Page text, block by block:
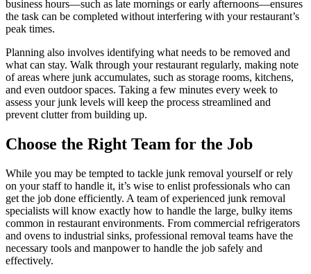
business hours—such as late mornings or early afternoons—ensures
the task can be completed without interfering with your restaurant’s
peak times.
Planning also involves identifying what needs to be removed and
what can stay. Walk through your restaurant regularly, making note
of areas where junk accumulates, such as storage rooms, kitchens,
and even outdoor spaces. Taking a few minutes every week to
assess your junk levels will keep the process streamlined and
prevent clutter from building up.
Choose the Right Team for the Job
While you may be tempted to tackle junk removal yourself or rely
on your staff to handle it, it’s wise to enlist professionals who can
get the job done efficiently. A team of experienced junk removal
specialists will know exactly how to handle the large, bulky items
common in restaurant environments. From commercial refrigerators
and ovens to industrial sinks, professional removal teams have the
necessary tools and manpower to handle the job safely and
effectively.